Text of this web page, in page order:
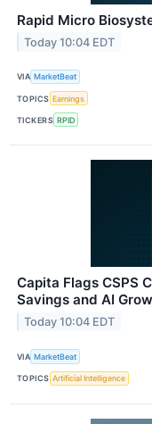
Rapid Micro
Today 10:04 EDT
VIA MarketBeat
TOPICS Earnings
TICKERS RPID
Capita Flags CSPS
Savings and AI
Today 10:04 EDT
VIA MarketBeat
TOPICS Artificial Intelligence